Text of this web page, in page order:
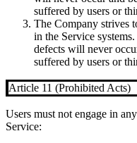
suffered by users or
The Company strives
in the Service
defects will never
suffered by users or
Article 11 (Prohibited Acts)
Users must not engage in
Service: